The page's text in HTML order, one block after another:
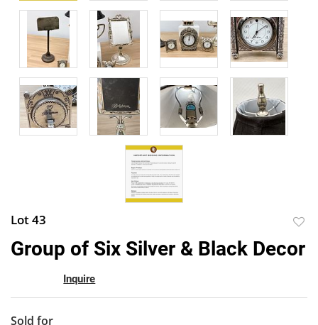
Lot 43
Group of Six Silver & Black Decor
Inquire
Sold for